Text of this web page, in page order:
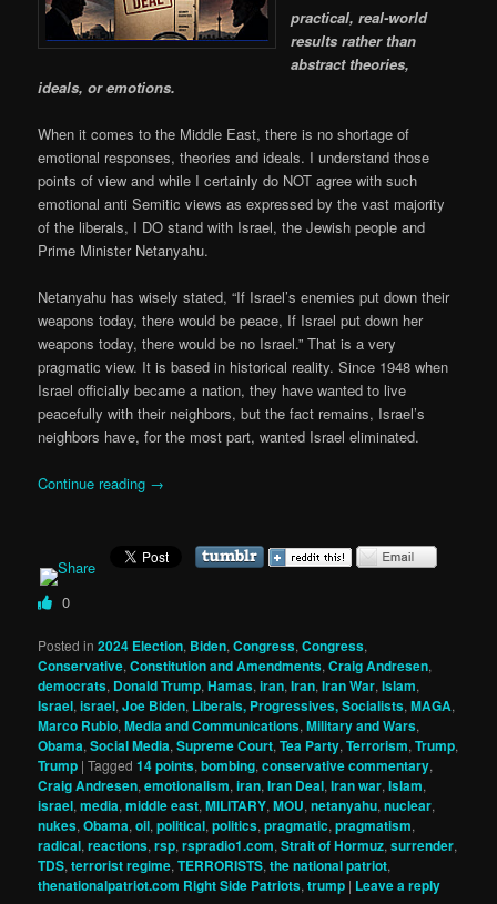
practical, real-world
results rather than
abstract theories,
ideals, or emotions.
When it comes to the Middle East, there is no shortage of
emotional responses, theories and ideals. I understand those
points of view and while I certainly do NOT agree with such
emotional anti Semitic views as expressed by the vast majority
of the liberals, I DO stand with Israel, the Jewish people and
Prime Minister Netanyahu.
Netanyahu has wisely stated, “If Israel’s enemies put down their
weapons today, there would be peace, If Israel put down her
weapons today, there would be no Israel.” That is a very
pragmatic view. It is based in historical reality. Since 1948 when
Israel officially became a nation, they have wanted to live
peacefully with their neighbors, but the fact remains, Israel’s
neighbors have, for the most part, wanted Israel eliminated.
Continue reading →
0
Posted in 2024 Election, Biden,Congress,Congress,
Conservative,Constitution and Amendments,Craig Andresen,
democrats, Donald Trump,Hamas,iran,Iran,Iran War,Islam,
Israel,israel,Joe Biden, Liberals, Progressives, Socialists,MAGA,
Marco Rubio,Media and Communications,Military and Wars,
Obama,Social Media,Supreme Court,Tea Party,Terrorism,Trump,
Trump |Tagged 14 points,bombing,conservative commentary,
Craig Andresen,emotionalism,iran,Iran Deal,Iran war,Islam,
israel,media,middle east,MILITARY,MOU,netanyahu,nuclear,
nukes,Obama,oil,political,politics,pragmatic,pragmatism,
radical,reactions,rsp,rspradio1.com,Strait of Hormuz,surrender,
TDS,terrorist regime,TERRORISTS,the national patriot,
thenationalpatriot.com Right Side Patriots,trump | Leave a reply